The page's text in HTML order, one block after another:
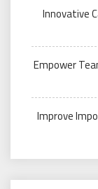
Innovative
Empower
Improve